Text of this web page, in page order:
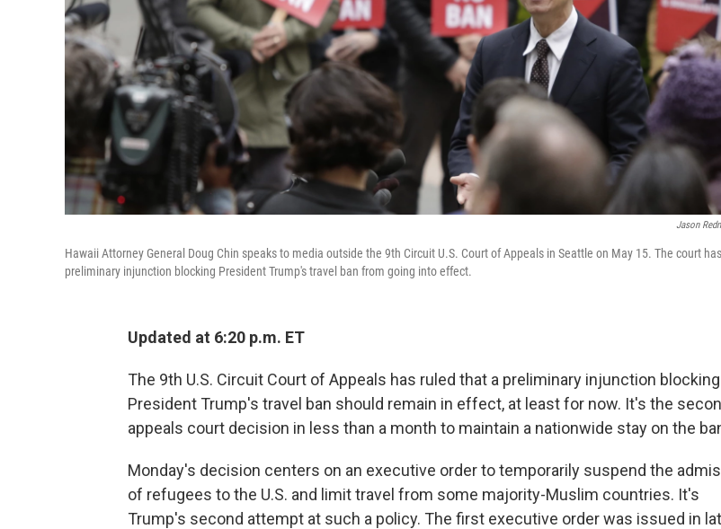
Jason
Hawaii Attorney General Doug Chin speaks to media outside the 9th Circuit U.S. Court of Appeals in Seattle on May 15. The court
preliminary injunction blocking President Trump's travel ban from going into effect.
Updated at 6:20 p.m. ET
The 9th U.S. Circuit Court of Appeals has ruled that a preliminary injunction blocking
President Trump's travel ban should remain in effect, at least for now. It's the
appeals court decision in less than a month to maintain a nationwide stay on the
Monday's decision centers on an executive order to temporarily suspend the
of refugees to the U.S. and limit travel from some majority-Muslim countries. It's
Trump's second attempt at such a policy. The first executive order was issued in